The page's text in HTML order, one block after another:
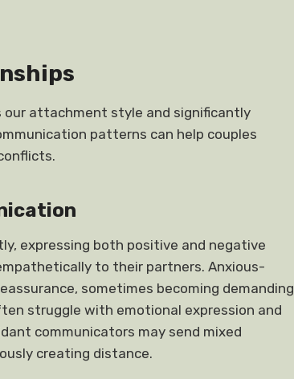
attachment style and significantly
patterns can help couples
expressing both positive and negative
to their partners. Anxious-
sometimes becoming demanding
struggle with emotional expression and
communicators may send mixed
creating distance.